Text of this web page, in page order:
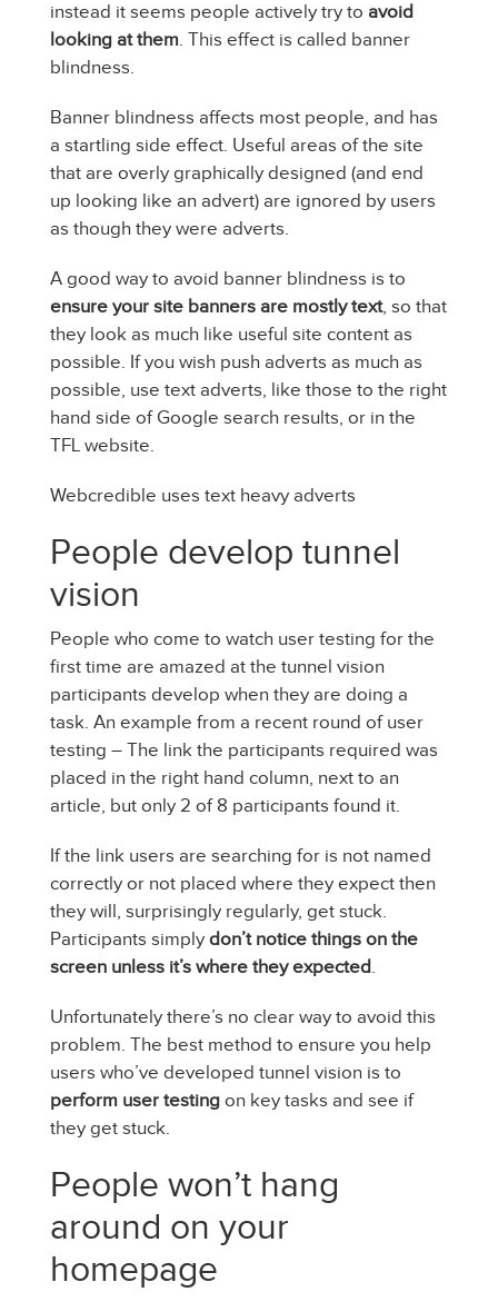
instead it seems people actively try to avoid
looking at them. This effect is called banner
blindness.
Banner blindness affects most people, and has
a startling side effect. Useful areas of the site
that are overly graphically designed (and end
up looking like an advert) are ignored by users
as though they were adverts.
A good way to avoid banner blindness is to
ensure your site banners are mostly text, so that
they look as much like useful site content as
possible. If you wish push adverts as much as
possible, use text adverts, like those to the right
hand side of Google search results, or in the
TFL website.
Webcredible uses text heavy adverts
People develop tunnel
vision
People who come to watch user testing for the
first time are amazed at the tunnel vision
participants develop when they are doing a
task. An example from a recent round of user
testing – The link the participants required was
placed in the right hand column, next to an
article, but only 2 of 8 participants found it.
If the link users are searching for is not named
correctly or not placed where they expect then
they will, surprisingly regularly, get stuck.
Participants simply don’t notice things on the
screen unless it’s where they expected.
Unfortunately there’s no clear way to avoid this
problem. The best method to ensure you help
users who’ve developed tunnel vision is to
perform user testing on key tasks and see if
they get stuck.
People won’t hang
around on your
homepage